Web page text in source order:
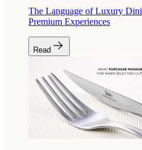
The Language of Luxury
Premium Experiences
Read